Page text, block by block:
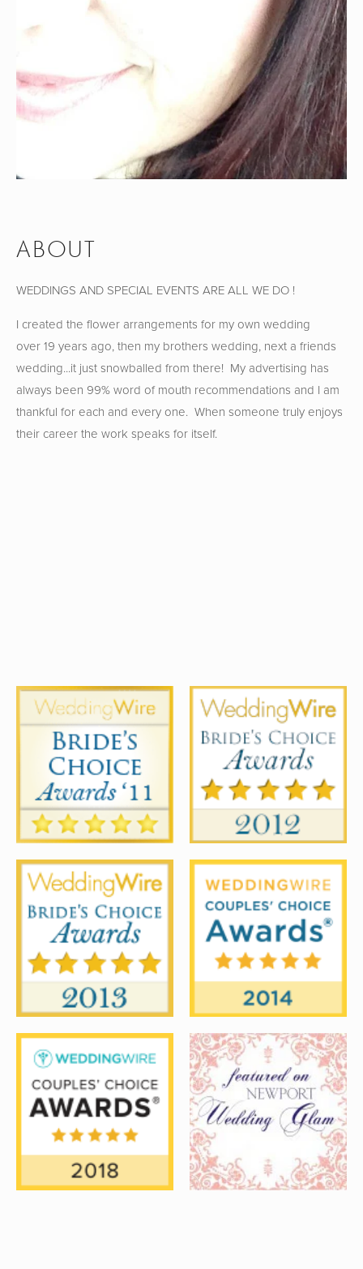
ABOUT
WEDDINGS AND SPECIAL EVENTS ARE ALL WE DO !
I created the flower arrangements for my own wedding
over 19 years ago, then my brothers wedding, next a friends
wedding...it just snowballed from there!  My advertising has
always been 99% word of mouth recommendations and I am
thankful for each and every one.  When someone truly enjoys
their career the work speaks for itself.